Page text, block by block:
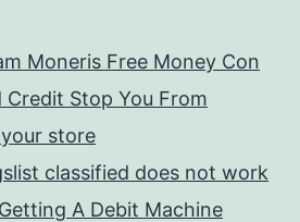
Moneris Free Money Con
Credit Stop You From
store
classified does not work
A Debit Machine